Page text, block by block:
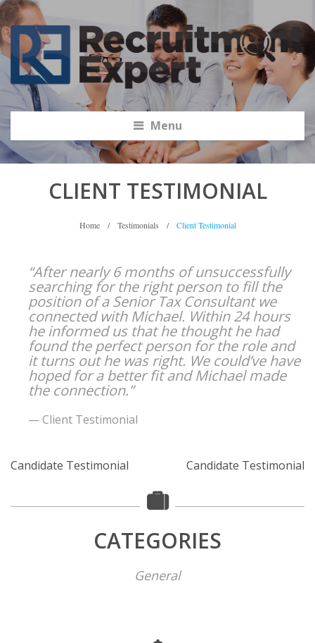
Menu
CLIENT TESTIMONIAL
Home / Testimonials / Client Testimonial
“After nearly 6 months of unsuccessfully
searching for the right person to fill the
position of a Senior Tax Consultant we
connected with Michael. Within 24 hours
he informed us that he thought he had
found the perfect person for the role and
it turns out he was right. We could’ve have
hoped for a better fit and Michael made
the connection.”
Client Testimonial
Candidate Testimonial Candidate Testimonial
CATEGORIES
General